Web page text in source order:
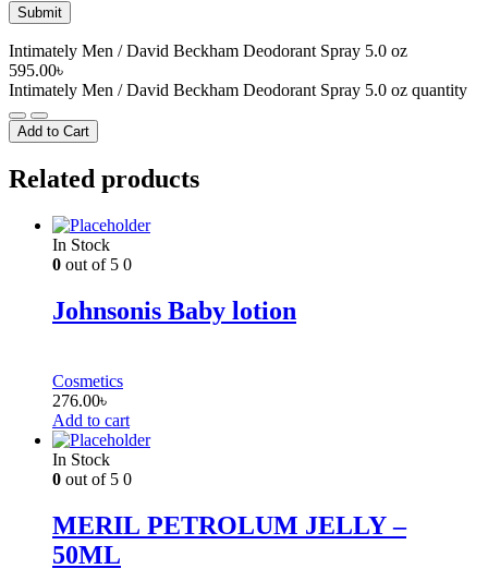
Intimately Men / David Beckham Deodorant Spray 5.0 oz
595.00৳
Intimately Men / David Beckham Deodorant Spray 5.0 oz quantity
Add to Cart
Related products
In Stock
0 out of 5 0
Johnsonis Baby lotion
Cosmetics
276.00৳
Add to cart
In Stock
0 out of 5 0
MERIL PETROLUM JELLY –
50ML